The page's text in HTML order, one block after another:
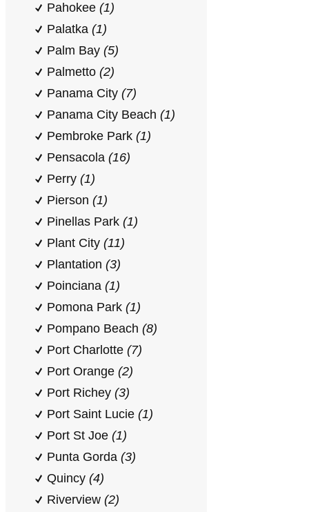
Pahokee (1)
Palatka (1)
Palm Bay (5)
Palmetto (2)
Panama City (7)
Panama City Beach (1)
Pembroke Park (1)
Pensacola (16)
Perry (1)
Pierson (1)
Pinellas Park (1)
Plant City (11)
Plantation (3)
Poinciana (1)
Pomona Park (1)
Pompano Beach (8)
Port Charlotte (7)
Port Orange (2)
Port Richey (3)
Port Saint Lucie (1)
Port St Joe (1)
Punta Gorda (3)
Quincy (4)
Riverview (2)